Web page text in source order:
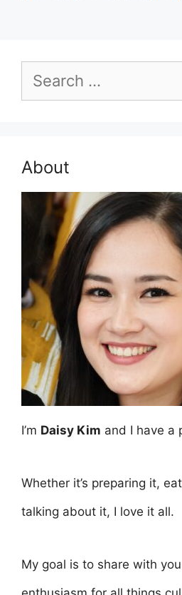
Search
for:
About
I’m Daisy Kim and I have a
Whether it’s preparing it,
talking about it, I love it all.
My goal is to share with